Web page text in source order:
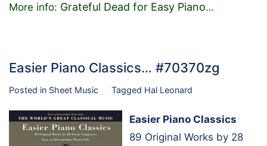
More info: Grateful Dead for Easy Piano…
Easier Piano Classics… #70370zg
Posted in Sheet Music Tagged Hal Leonard
Easier Piano Classics
89 Original Works by 28